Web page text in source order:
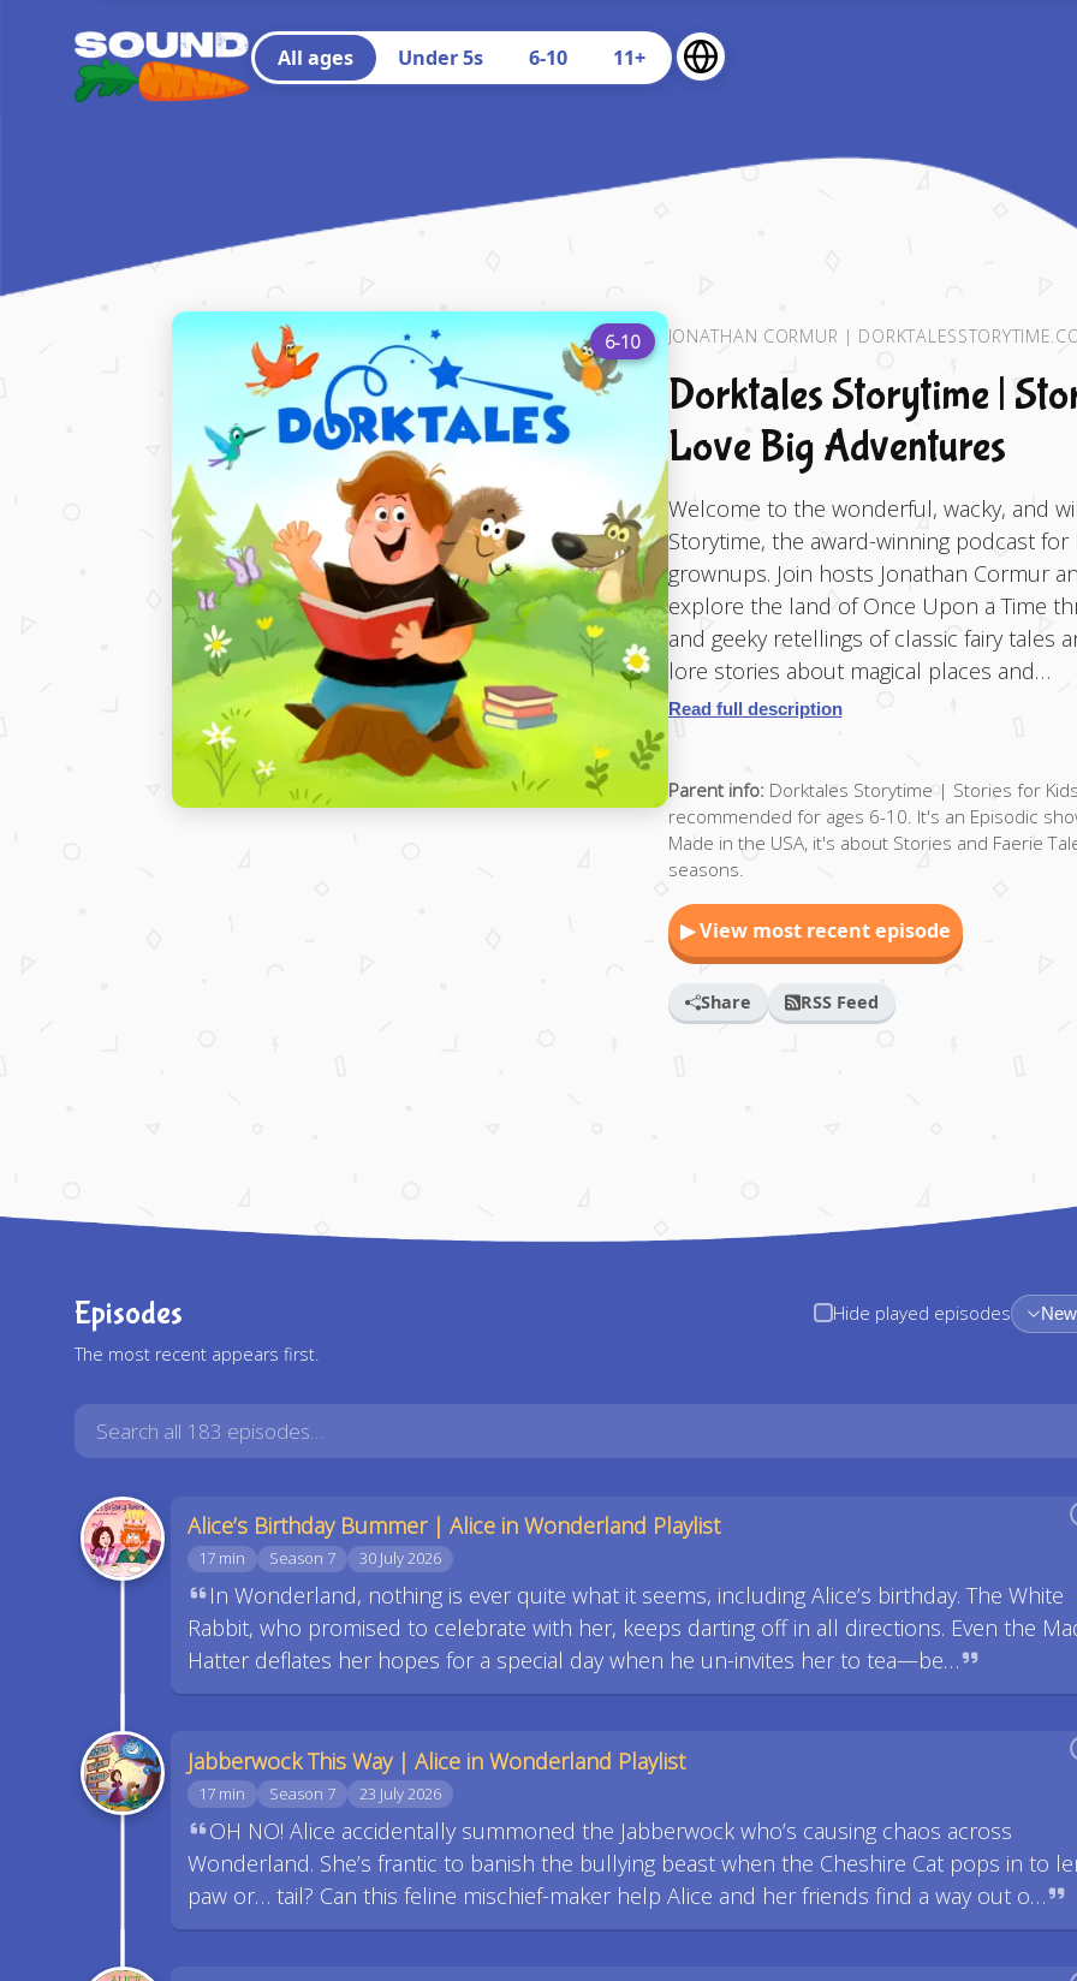
All ages Under 5s 6-10 11+
6-10 JONATHAN CORMUR |
Dorktales Storytime |
Love Big Adventures
Welcome to the wonderful, wacky, and
Storytime, the award-winning podcast
grownups. Join hosts Jonathan Cormur
explore the land of Once Upon a Time
and geeky retellings of classic fairy tales
lore stories about magical places and…
Read full description
Parent info: Dorktales Storytime | Stories for
recommended for ages 6-10. It's an Episodic
Made in the USA, it's about Stories and Faerie
seasons.
▶ View most recent episode
Share RSS Feed
Episodes
The most recent appears first.
Hide played episodes
Alice’s Birthday Bummer | Alice in Wonderland Playlist
17 min Season 7 30 July 2026
In Wonderland, nothing is ever quite what it seems, including Alice’s birthday. The White
Rabbit, who promised to celebrate with her, keeps darting off in all directions. Even the
Hatter deflates her hopes for a special day when he un-invites her to tea—be…
Jabberwock This Way | Alice in Wonderland Playlist
17 min Season 7 23 July 2026
OH NO! Alice accidentally summoned the Jabberwock who’s causing chaos across
Wonderland. She’s frantic to banish the bullying beast when the Cheshire Cat pops in to
paw or… tail? Can this feline mischief-maker help Alice and her friends find a way out o…